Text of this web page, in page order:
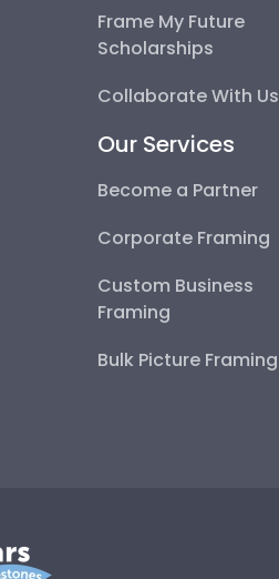
Frame My Future
Scholarships
Collaborate With Us
Our Services
Become a Partner
Corporate Framing
Custom Business
Framing
Bulk Picture Framing